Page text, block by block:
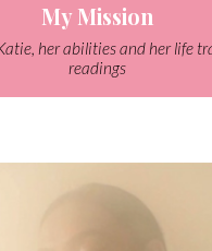
My Mission
her abilities and her life
readings